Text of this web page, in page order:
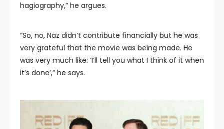
hagiography,” he argues.
“So, no, Naz didn’t contribute financially but he was
very grateful that the movie was being made. He
was very much like: ‘I’ll tell you what I think of it when
it’s done’,” he says.